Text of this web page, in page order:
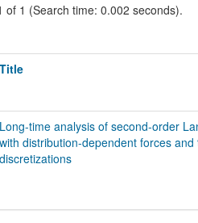
of 1 (Search time: 0.002 seconds).
Title
Long-time analysis of second-order
with distribution-dependent forces
discretizations